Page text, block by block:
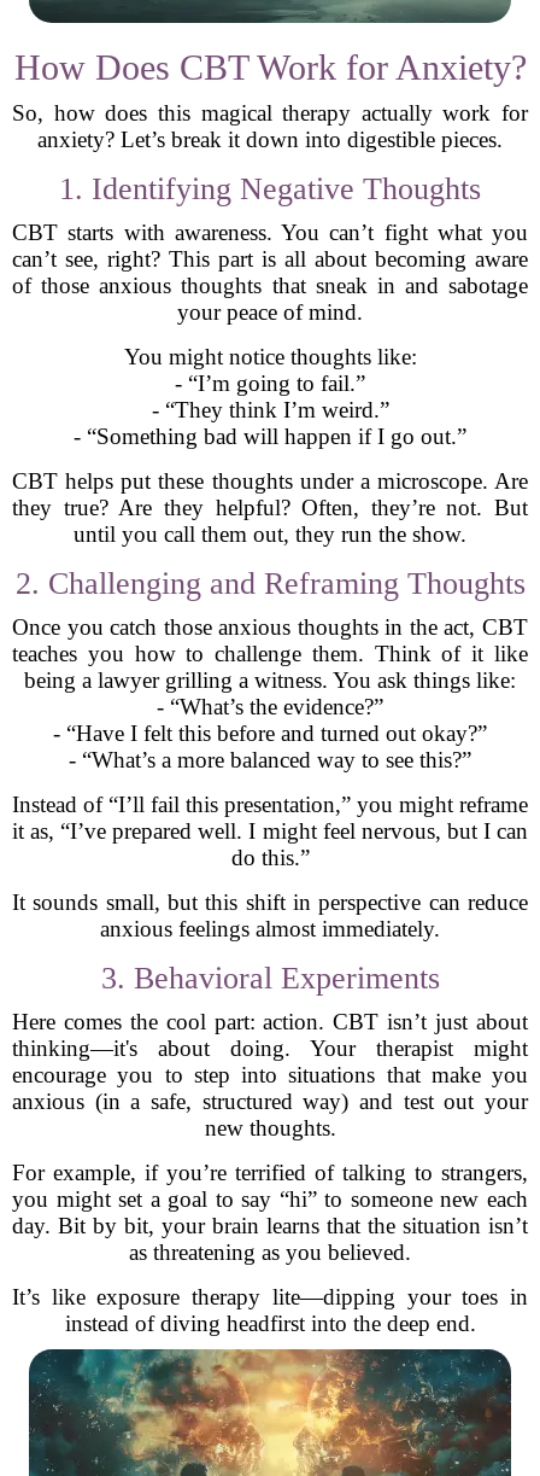
How Does CBT Work for Anxiety?
So, how does this magical therapy actually work for
anxiety? Let’s break it down into digestible pieces.
1. Identifying Negative Thoughts
CBT starts with awareness. You can’t fight what you
can’t see, right? This part is all about becoming aware
of those anxious thoughts that sneak in and sabotage
your peace of mind.
You might notice thoughts like:
- “I’m going to fail.”
- “They think I’m weird.”
- “Something bad will happen if I go out.”
CBT helps put these thoughts under a microscope. Are
they true? Are they helpful? Often, they’re not. But
until you call them out, they run the show.
2. Challenging and Reframing Thoughts
Once you catch those anxious thoughts in the act, CBT
teaches you how to challenge them. Think of it like
being a lawyer grilling a witness. You ask things like:
- “What’s the evidence?”
- “Have I felt this before and turned out okay?”
- “What’s a more balanced way to see this?”
Instead of “I’ll fail this presentation,” you might reframe
it as, “I’ve prepared well. I might feel nervous, but I can
do this.”
It sounds small, but this shift in perspective can reduce
anxious feelings almost immediately.
3. Behavioral Experiments
Here comes the cool part: action. CBT isn’t just about
thinking—it's about doing. Your therapist might
encourage you to step into situations that make you
anxious (in a safe, structured way) and test out your
new thoughts.
For example, if you’re terrified of talking to strangers,
you might set a goal to say “hi” to someone new each
day. Bit by bit, your brain learns that the situation isn’t
as threatening as you believed.
It’s like exposure therapy lite—dipping your toes in
instead of diving headfirst into the deep end.